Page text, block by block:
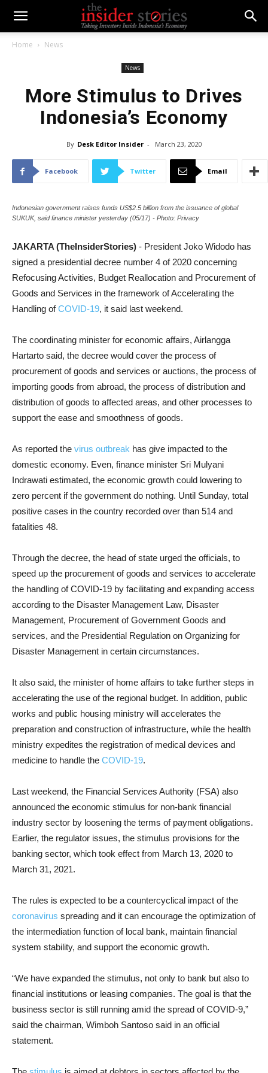
Home News
News
More Stimulus to Drives
Indonesia’s Economy
By Desk Editor Insider - March 23, 2020
Facebook Twitter Email
Indonesian government raises funds US$2.5 billion from the issuance of global
SUKUK, said finance minister yesterday (05/17) - Photo: Privacy
JAKARTA (TheInsiderStories) - President Joko Widodo has
signed a presidential decree number 4 of 2020 concerning
Refocusing Activities, Budget Reallocation and Procurement of
Goods and Services in the framework of Accelerating the
Handling ofCOVID-19, it said last weekend.
The coordinating minister for economic affairs, Airlangga
Hartarto said, the decree would cover the process of
procurement of goods and services or auctions, the process of
importing goods from abroad, the process of distribution and
distribution of goods to affected areas, and other processes to
support the ease and smoothness of goods.
As reported the virus outbreak has give impacted to the
domestic economy. Even, finance minister Sri Mulyani
Indrawati estimated, the economic growth could lowering to
zero percent if the government do nothing. Until Sunday, total
positive cases in the country recorded over than 514 and
fatalities 48.
Through the decree, the head of state urged the officials, to
speed ​​up the procurement of goods and services to accelerate
the handling of COVID-19 by facilitating and expanding access
according to the Disaster Management Law, Disaster
Management, Procurement of Government Goods and
services, and the Presidential Regulation on Organizing for
Disaster Management in certain circumstances.
It also said, the minister of home affairs to take further steps in
accelerating the use of the regional budget. In addition, public
works and public housing ministry will accelerates the
preparation and construction of infrastructure, while the health
ministry expedites the registration of medical devices and
medicine to handle the COVID-19.
Last weekend, the Financial Services Authority (FSA) also
announced the economic stimulus for non-bank financial
industry sector by loosening the terms of payment obligations.
Earlier, the regulator issues, the stimulus provisions for the
banking sector, which took effect from March 13, 2020 to
March 31, 2021.
The rules is expected to be a countercyclical impact of the
coronavirus spreading and it can encourage the optimization of
the intermediation function of local bank, maintain financial
system stability, and support the economic growth.
“We have expanded the stimulus, not only to bank but also to
financial institutions or leasing companies. The goal is that the
business sector is still running amid the spread of COVID-9,”
said the chairman, Wimboh Santoso said in an official
statement.